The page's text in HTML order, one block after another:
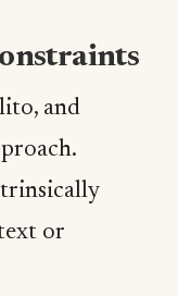
and
or